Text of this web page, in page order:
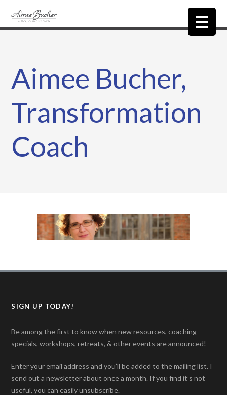
Aimee Bucher,
Transformation
Coach
SIGN UP TODAY!
Be among the first to know when new resources, coaching
specials, workshops, retreats, & other events are announced!
Enter your email address and you’ll be added to the mailing list. I
send out a newsletter about once a month. If you find it’s not
useful, you can easily unsubscribe.